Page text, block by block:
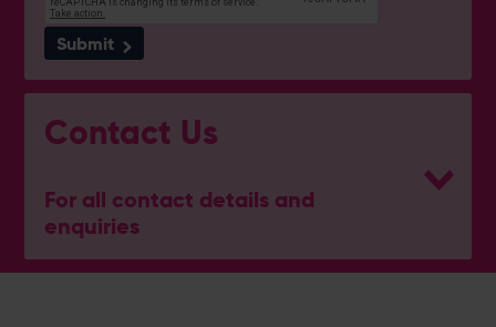
Submit
Contact Us
For all contact details and
enquiries
General Enquiries